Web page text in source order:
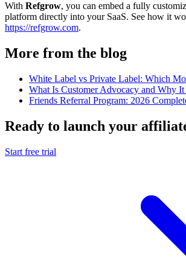
With Refgrow, you can embed a fully
platform directly into your SaaS. See how it
https://refgrow.com.
More from the blog
White Label vs Private Label: Which
What Is Customer Advocacy and Why It
Friends Referral Program: 2026
Ready to launch your
Start free trial